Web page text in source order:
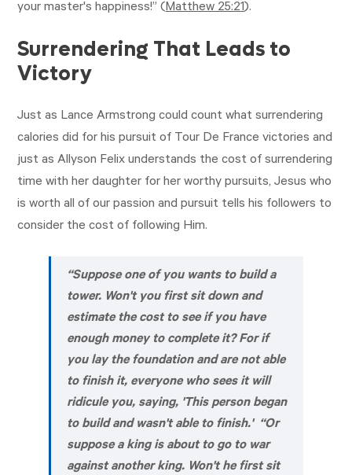
your master's happiness!” (Matthew 25:21).
Surrendering That Leads to
Victory
Just as Lance Armstrong could count what surrendering
calories did for his pursuit of Tour De France victories and
just as Allyson Felix understands the cost of surrendering
time with her daughter for her worthy pursuits, Jesus who
is worth all of our passion and pursuit tells his followers to
consider the cost of following Him.
“Suppose one of you wants to build a
tower. Won't you first sit down and
estimate the cost to see if you have
enough money to complete it? For if
you lay the foundation and are not able
to finish it, everyone who sees it will
ridicule you, saying, 'This person began
to build and wasn't able to finish.' “Or
suppose a king is about to go to war
against another king. Won't he first sit